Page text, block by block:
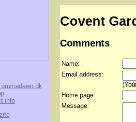
ommadawn.dk
info
Covent
Comments
Name:
Email address:
Home page:
Message: